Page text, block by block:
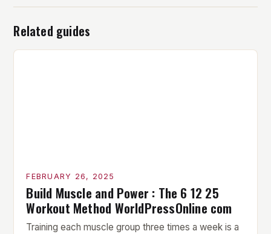
Related guides
FEBRUARY 26, 2025
Build Muscle and Power : The 6 12 25
Workout Method WorldPressOnline com
Training each muscle group three times a week is a